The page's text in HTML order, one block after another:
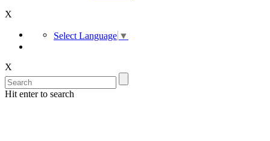
X
Select Language ▼
X
Hit enter to search